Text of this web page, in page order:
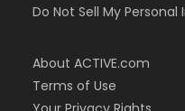
Do Not Sell My
About ACTIVE.com
Terms of Use